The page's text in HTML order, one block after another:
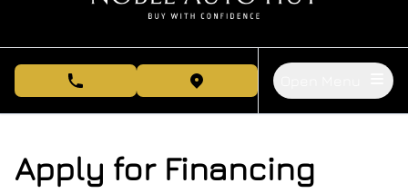
phone call buttonview map button
Apply for Financing